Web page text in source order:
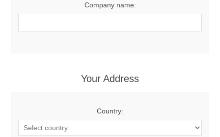
Company name:
Your Address
Country: